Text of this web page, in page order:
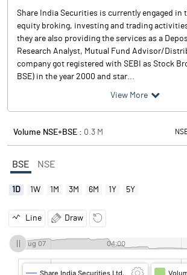
Share India Securities is currently engaged in
equity broking, investing and trading
they are also providing the services as a
Research Analyst, Mutual Fund Advisor/
company got registered with SEBI as Stock
BSE) in the year 2000 and star...
View More
Volume NSE+BSE : 0.3 M
BSE NSE
1D 1W 1M 3M 6M 1Y 5Y
Line Draw